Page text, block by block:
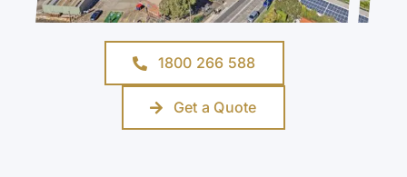
1800 266 588
Get a Quote